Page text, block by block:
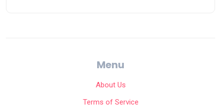
Menu
About Us
Terms of Service